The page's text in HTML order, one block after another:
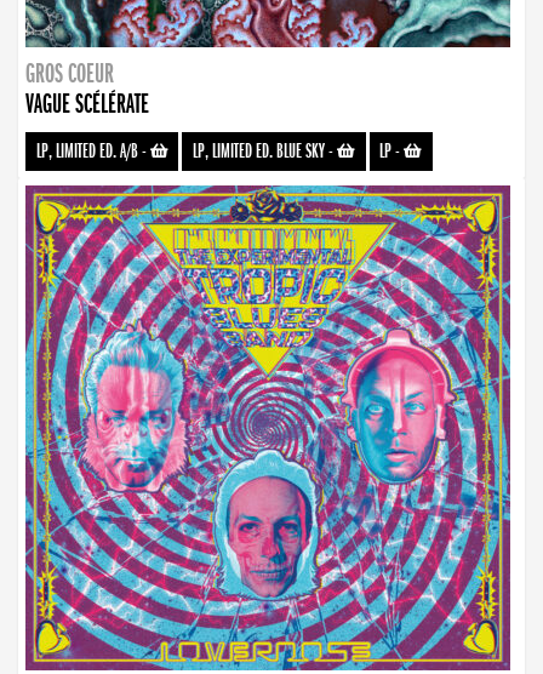
GROS COEUR
VAGUE SCÉLÉRATE
LP, LIMITED ED. A/B- LP, LIMITED ED. BLUE SKY- LP-